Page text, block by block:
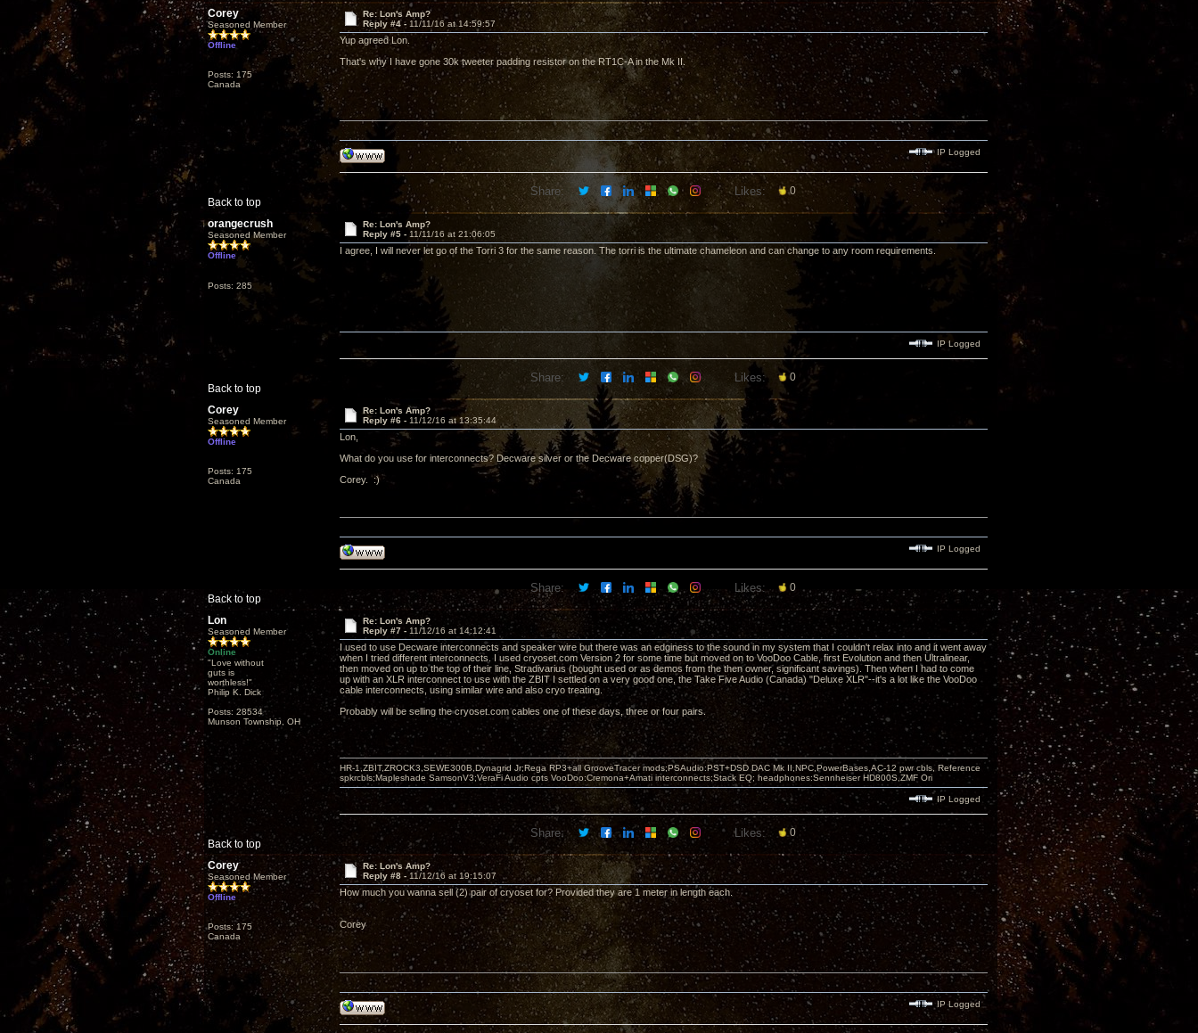
Corey
Seasoned Member
Offline
Posts: 175
Canada
Re: Lon's Amp?
Reply #4 - 11/11/16 at 14:59:57
Yup agreed Lon.
That's why I have gone 30k tweeter padding resistor on the RT1C-A in the Mk II.
Back to top
IP Logged
Share: Likes: 0
orangecrush
Seasoned Member
Offline
Posts: 285
Re: Lon's Amp?
Reply #5 - 11/11/16 at 21:06:05
I agree, I will never let go of the Torri 3 for the same reason. The torri is the ultimate chameleon and can change to any room requirements.
Back to top
IP Logged
Share: Likes: 0
Corey
Seasoned Member
Offline
Posts: 175
Canada
Re: Lon's Amp?
Reply #6 - 11/12/16 at 13:35:44
Lon,
What do you use for interconnects? Decware silver or the Decware copper(DSG)?
Corey. :)
Back to top
IP Logged
Share: Likes: 0
Lon
Seasoned Member
Online
"Love without
guts is
worthless!"
Philip K. Dick
Posts: 28534
Munson Township, OH
Re: Lon's Amp?
Reply #7 - 11/12/16 at 14:12:41
I used to use Decware interconnects and speaker wire but there was an edginess to the sound in my system that I couldn't relax into and it went away
when I tried different interconnects. I used cryoset.com Version 2 for some time but moved on to VooDoo Cable, first Evolution and then Ultralinear,
then moved on up to the top of their line, Stradivarius (bought used or as demos from the then owner, significant savings). Then when I had to come
up with an XLR interconnect to use with the ZBIT I settled on a very good one, the Take Five Audio (Canada) "Deluxe XLR"--it's a lot like the VooDoo
cable interconnects, using similar wire and also cryo treating.
Probably will be selling the cryoset.com cables one of these days, three or four pairs.
Back to top
HR-1,ZBIT,ZROCK3,SEWE300B,Dynagrid Jr;Rega RP3+all GrooveTracer mods;PSAudio:PST+DSD DAC Mk II,NPC,PowerBases,AC-12 pwr cbls, Reference
spkrcbls;Mapleshade SamsonV3;VeraFi Audio cpts VooDoo:Cremona+Amati interconnects;Stack EQ; headphones:Sennheiser HD800S,ZMF Ori
IP Logged
Share: Likes: 0
Corey
Seasoned Member
Offline
Posts: 175
Canada
Re: Lon's Amp?
Reply #8 - 11/12/16 at 19:15:07
How much you wanna sell (2) pair of cryoset for? Provided they are 1 meter in length each.
Corey
IP Logged